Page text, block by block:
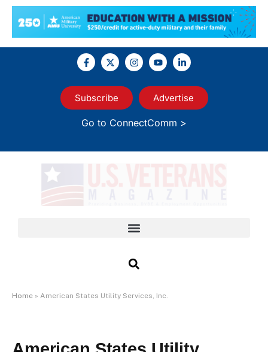
Subscribe Advertise
Go to ConnectComm >
Home » American States Utility Services, Inc.